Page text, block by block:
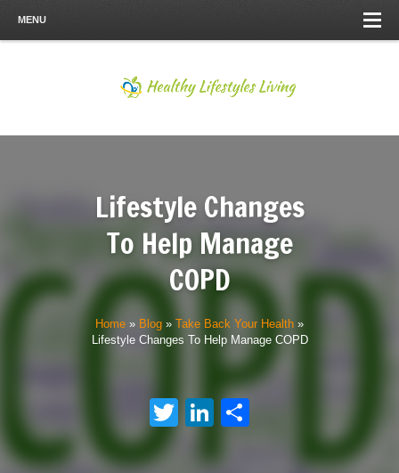
MENU
Lifestyle Changes
To Help Manage
COPD
Home » Blog » Take Back Your Health »
Lifestyle Changes To Help Manage COPD
TwitterLinkedIn